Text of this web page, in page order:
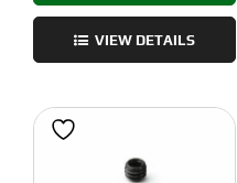
-
M3x3
quantity
VIEW DETAILS